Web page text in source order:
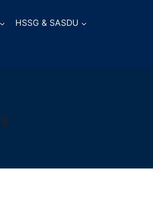
HSSG & SASDU